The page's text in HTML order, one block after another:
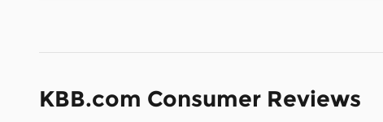
KBB.com Consumer Reviews